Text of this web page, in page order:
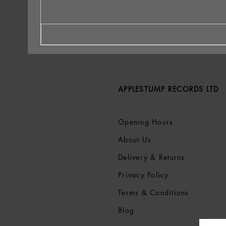
APPLESTUMP RECORDS LTD
Opening Hours
About Us
Delivery & Returns
Privacy Policy
Terms &Conditions
Blog